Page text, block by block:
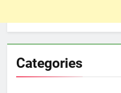
Categories